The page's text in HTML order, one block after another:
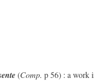
(Comp. p 56) : a work